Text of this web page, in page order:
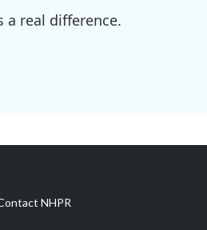
a real difference.
NHPR